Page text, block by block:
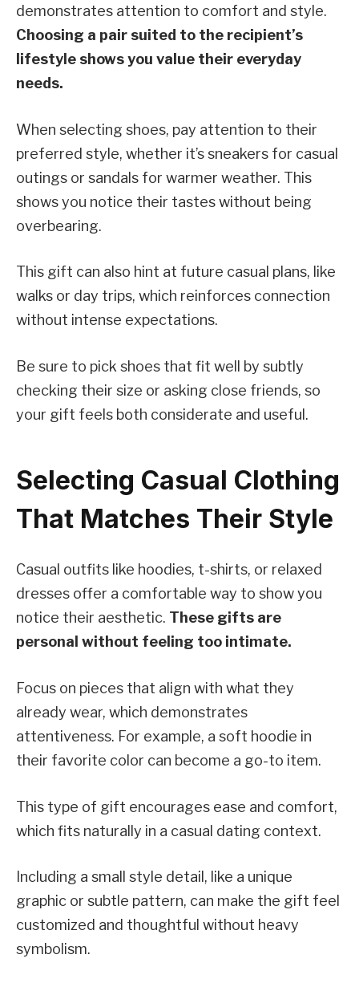
demonstrates attention to comfort and style.
Choosing a pair suited to the recipient’s
lifestyle shows you value their everyday
needs.
When selecting shoes, pay attention to their
preferred style, whether it’s sneakers for casual
outings or sandals for warmer weather. This
shows you notice their tastes without being
overbearing.
This gift can also hint at future casual plans, like
walks or day trips, which reinforces connection
without intense expectations.
Be sure to pick shoes that fit well by subtly
checking their size or asking close friends, so
your gift feels both considerate and useful.
Selecting Casual Clothing
That Matches Their Style
Casual outfits like hoodies, t-shirts, or relaxed
dresses offer a comfortable way to show you
notice their aesthetic. These gifts are
personal without feeling too intimate.
Focus on pieces that align with what they
already wear, which demonstrates
attentiveness. For example, a soft hoodie in
their favorite color can become a go-to item.
This type of gift encourages ease and comfort,
which fits naturally in a casual dating context.
Including a small style detail, like a unique
graphic or subtle pattern, can make the gift feel
customized and thoughtful without heavy
symbolism.